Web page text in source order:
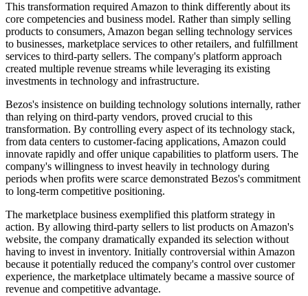
This transformation required Amazon to think differently about its
core competencies and business model. Rather than simply selling
products to consumers, Amazon began selling technology services
to businesses, marketplace services to other retailers, and fulfillment
services to third-party sellers. The company's platform approach
created multiple revenue streams while leveraging its existing
investments in technology and infrastructure.
Bezos's insistence on building technology solutions internally, rather
than relying on third-party vendors, proved crucial to this
transformation. By controlling every aspect of its technology stack,
from data centers to customer-facing applications, Amazon could
innovate rapidly and offer unique capabilities to platform users. The
company's willingness to invest heavily in technology during
periods when profits were scarce demonstrated Bezos's commitment
to long-term competitive positioning.
The marketplace business exemplified this platform strategy in
action. By allowing third-party sellers to list products on Amazon's
website, the company dramatically expanded its selection without
having to invest in inventory. Initially controversial within Amazon
because it potentially reduced the company's control over customer
experience, the marketplace ultimately became a massive source of
revenue and competitive advantage.